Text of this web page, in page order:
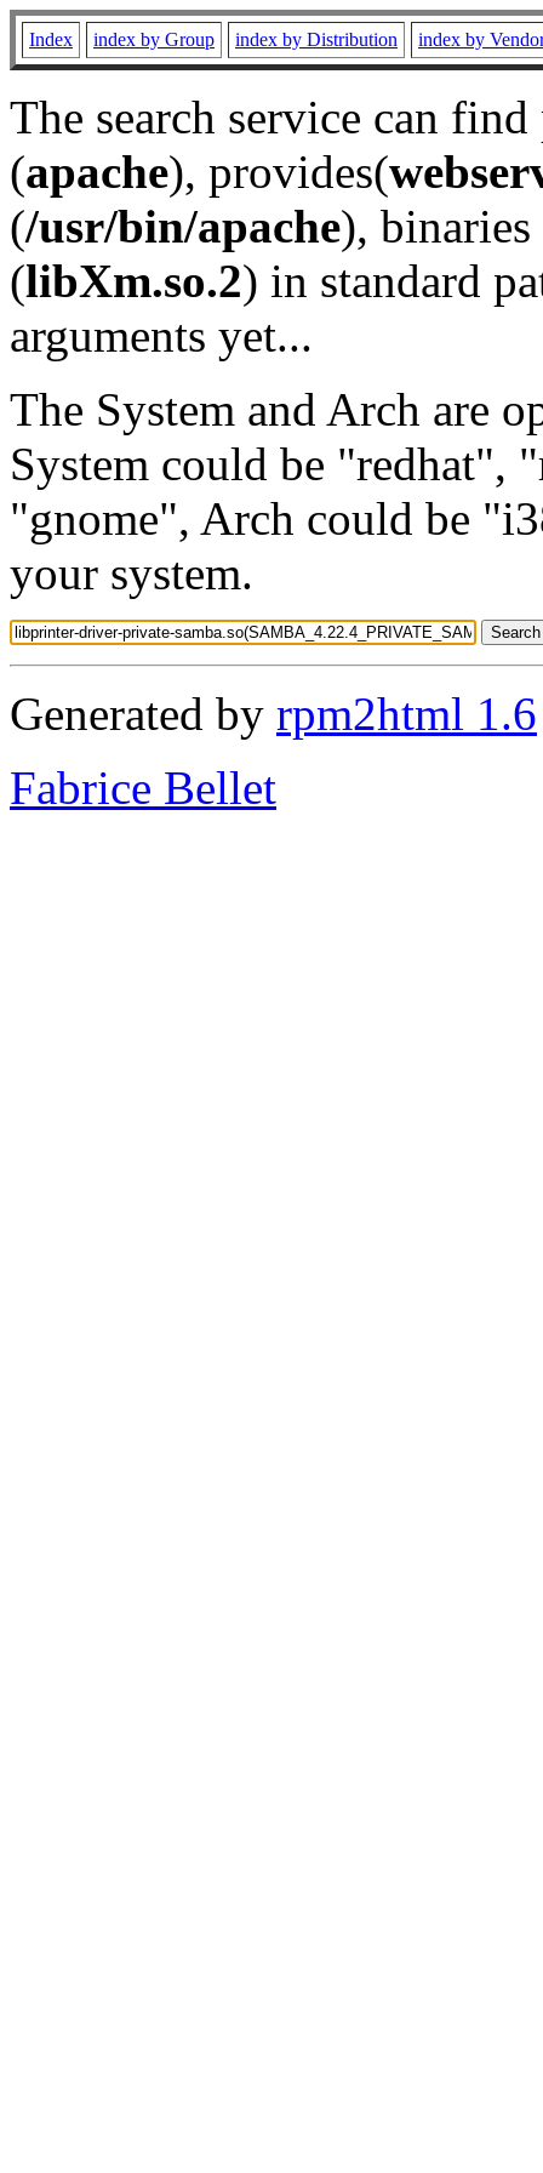
Index index by Group index by Distribution index by
The search service can
(apache), provides(
(/usr/bin/apache), binaries
(libXm.so.2) in standard
arguments yet...
The System and Arch are
System could be "redhat",
"gnome", Arch could be
your system.
Generated by rpm2html 1.6
Fabrice Bellet